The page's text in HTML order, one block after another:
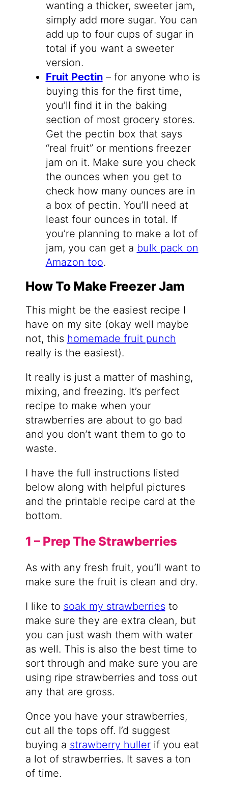
wanting a thicker, sweeter jam,
simply add more sugar. You can
add up to four cups of sugar in
total if you want a sweeter
version.
Fruit Pectin– for anyone who is
buying this for the first time,
you’ll find it in the baking
section of most grocery stores.
Get the pectin box that says
“real fruit” or mentions freezer
jam on it. Make sure you check
the ounces when you get to
check how many ounces are in
a box of pectin. You’ll need at
least four ounces in total. If
you’re planning to make a lot of
jam, you can get a bulk pack on
Amazon too.
How To Make Freezer Jam
This might be the easiest recipe I
have on my site (okay well maybe
not, this homemade fruit punch
really is the easiest).
It really is just a matter of mashing,
mixing, and freezing. It’s perfect
recipe to make when your
strawberries are about to go bad
and you don’t want them to go to
waste.
I have the full instructions listed
below along with helpful pictures
and the printable recipe card at the
bottom.
1 – Prep The Strawberries
As with any fresh fruit, you’ll want to
make sure the fruit is clean and dry.
I like to soak my strawberries to
make sure they are extra clean, but
you can just wash them with water
as well. This is also the best time to
sort through and make sure you are
using ripe strawberries and toss out
any that are gross.
Once you have your strawberries,
cut all the tops off. I’d suggest
buying a strawberry hullerif you eat
a lot of strawberries. It saves a ton
of time.